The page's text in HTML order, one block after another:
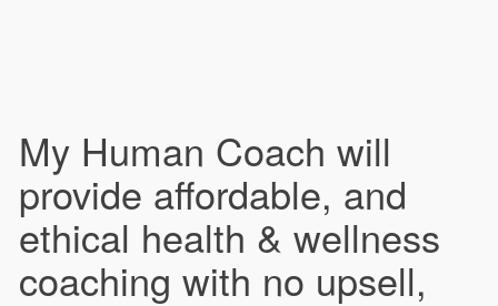
My Human Coach will
provide affordable, and
ethical health & wellness
coaching with no upsell,